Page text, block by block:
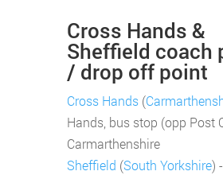
Cross Hands &
Sheffield coach
/ drop off point
Cross Hands (
Hands, bus stop (opp Post
Carmarthenshire
Sheffield (South Yorkshire) -